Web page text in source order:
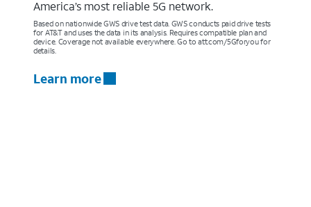
America’s most reliable 5G network.
Based on nationwide GWS drive test data. GWS conducts paid drive tests
for AT&T and uses the data in its analysis. Requires compatible plan and
device. Coverage not available everywhere. Go to att.com/5Gforyou for
details.
Learn more